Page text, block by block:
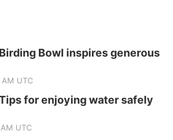
Bowl inspires generous
UTC
for enjoying water safely
UTC